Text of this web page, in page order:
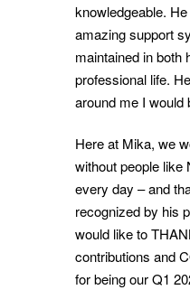
knowledgeable.
amazing support
maintained in both
professional life.
around me I would
Here at Mika, we
without people like
every day – and
recognized by his
would like to
contributions and
for being our Q1